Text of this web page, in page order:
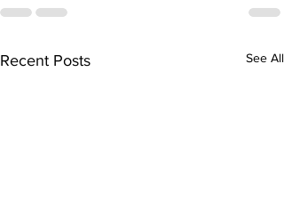
Recent Posts See All